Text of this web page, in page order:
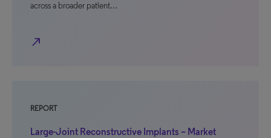
across a broader patient…
north_east
REPORT
Large-Joint Reconstructive Implants – Market